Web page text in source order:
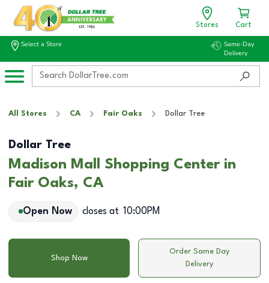
Stores Cart
Select a Store
Same-Day
Delivery
All Stores CA Fair Oaks Dollar Tree
Dollar Tree
Madison Mall Shopping Center in
Fair Oaks, CA
Open Now closes at 10:00PM
Shop Now
Order Same Day
Delivery